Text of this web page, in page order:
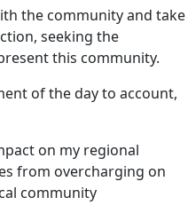
the community and take
seeking the
this community.
of the day to account,
on my regional
from overcharging on
community